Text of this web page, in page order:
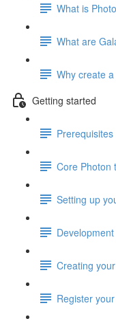
What is
What are
Why create
Getting started
Prerequisites
Core Photon
Setting up
Creating
Register